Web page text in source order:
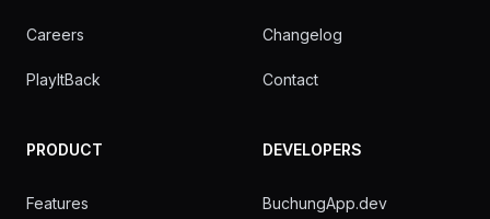
Careers
PlayItBack
PRODUCT
Features
Changelog
Contact
DEVELOPERS
BuchungApp.dev